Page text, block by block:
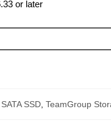
or later
SSD, TeamGroup